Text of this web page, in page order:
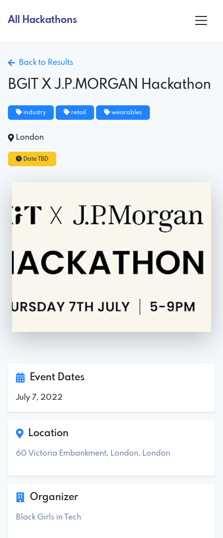
All Hackathons
Back to Results
BGIT X J.P.MORGAN Hackathon
industry retail wearables
London
Date TBD
Event Dates
July 7, 2022
Location
60 Victoria Embankment, London, London
Organizer
Black Girls in Tech